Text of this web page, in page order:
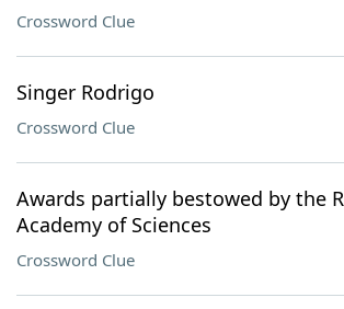
Crossword Clue
Singer Rodrigo
Crossword Clue
Awards partially bestowed by the
Academy of Sciences
Crossword Clue